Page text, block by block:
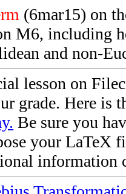
(6mar15) on
M6, including
and non-
lesson on
grade. Here is
Be sure you
your LaTeX
information